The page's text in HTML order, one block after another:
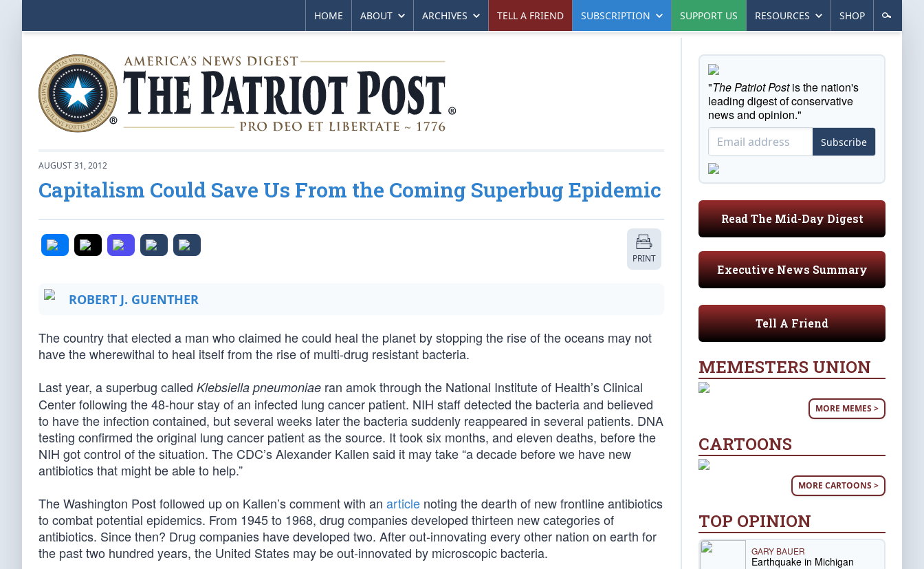
HOME ABOUT ARCHIVES TELL A FRIEND SUBSCRIPTION SUPPORT US RESOURCES SHOP
AUGUST 31, 2012
Capitalism Could Save Us From the Coming Superbug Epidemic
PRINT
ROBERT J. GUENTHER
The country that elected a man who claimed he could heal the planet by stopping the rise of the oceans may not
have the wherewithal to heal itself from the rise of multi-drug resistant bacteria.
Last year, a superbug called Klebsiella pneumoniae ran amok through the National Institute of Health’s Clinical
Center following the 48-hour stay of an infected lung cancer patient. NIH staff detected the bacteria and believed
to have the infection contained, but several weeks later the bacteria suddenly reappeared in several patients. DNA
testing confirmed the original lung cancer patient as the source. It took six months, and eleven deaths, before the
NIH got control of the situation. The CDC’s Alexander Kallen said it may take “a decade before we have new
antibiotics that might be able to help.”
The Washington Post followed up on Kallen’s comment with an article noting the dearth of new frontline antibiotics
to combat potential epidemics. From 1945 to 1968, drug companies developed thirteen new categories of
antibiotics. Since then? Drug companies have developed two. After out-innovating every other nation on earth for
the past two hundred years, the United States may be out-innovated by microscopic bacteria.
"The Patriot Postis the nation's
leading digest of conservative
news and opinion."
Subscribe
Read The Mid-Day Digest
Executive News Summary
Tell A Friend
MEMESTERS UNION
MORE MEMES >
CARTOONS
MORE CARTOONS >
TOP OPINION
GARY BAUER
Earthquake in Michigan